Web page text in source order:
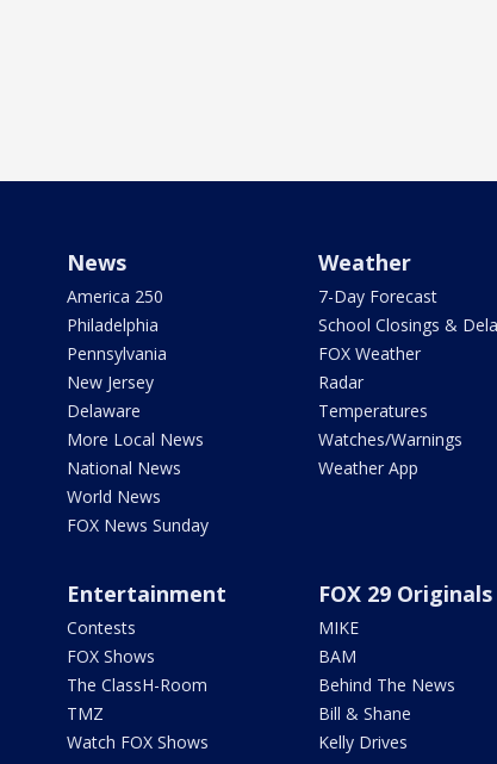
News
America 250
Philadelphia
Pennsylvania
New Jersey
Delaware
More Local News
National News
World News
FOX News Sunday
Weather
7-Day Forecast
School Closings &
FOX Weather
Radar
Temperatures
Watches/Warnings
Weather App
Entertainment
Contests
FOX Shows
The ClassH-Room
TMZ
Watch FOX Shows
FOX 29 Originals
MIKE
BAM
Behind The News
Bill & Shane
Kelly Drives